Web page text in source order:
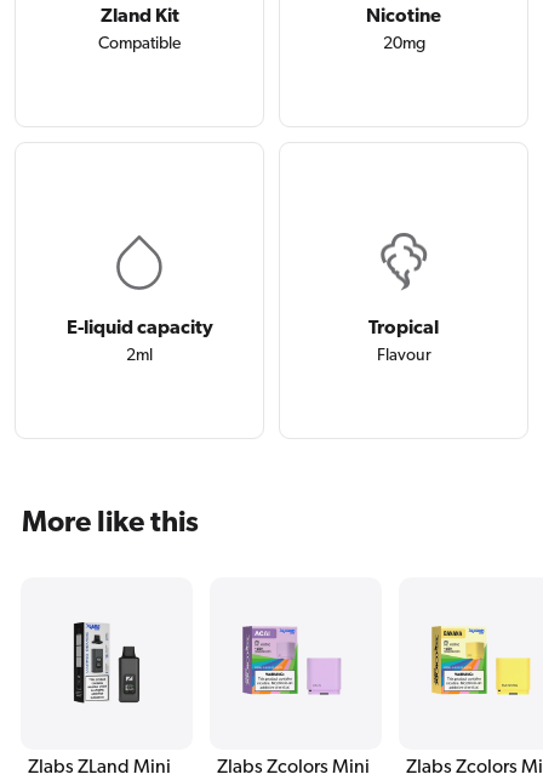
Zland Kit
Compatible
Nicotine
20mg
E-liquid capacity
2ml
Tropical
Flavour
More like this
Zlabs ZLand Mini
Zlabs Zcolors Mini
Zlabs Zcolors